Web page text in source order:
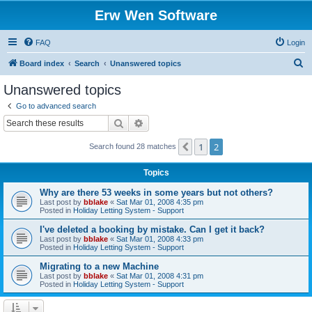
Erw Wen Software
FAQ Login
Board index Search Unanswered topics
Unanswered topics
Go to advanced search
Search
Search found 28 matches Previous
1 2
Topics
Why are there 53 weeks in some years but not others?
Last post by bblake « Sat Mar 01, 2008 4:35 pm
Posted in Holiday Letting System - Support
I've deleted a booking by mistake. Can I get it back?
Last post by bblake « Sat Mar 01, 2008 4:33 pm
Posted in Holiday Letting System - Support
Migrating to a new Machine
Last post by bblake « Sat Mar 01, 2008 4:31 pm
Posted in Holiday Letting System - Support